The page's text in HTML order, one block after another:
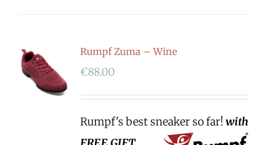
Rumpf Zuma – Wine
€88.00
Rumpf's best sneaker so far! with